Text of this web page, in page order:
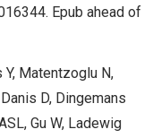
Epub ahead of
Matentzoglu N,
D, Dingemans
Gu W, Ladewig